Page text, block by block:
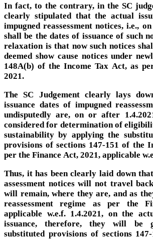
In fact, to the contrary, in the SC
clearly stipulated that the actual
impugned reassessment notices, i.e.,
shall be the dates of issuance of such
relaxation is that now such notices
deemed show cause notices under
148A(b) of the Income Tax Act, as
2021.
The SC Judgement clearly lays
issuance dates of impugned
undisputedly are, on or after
considered for determination of
sustainability by applying the
provisions of sections 147-151 of the
per the Finance Act, 2021, applicable
Thus, it has been clearly laid down
assessment notices will not travel
will remain, where they are, and as
reassessment regime as per the
applicable w.e.f. 1.4.2021, on the
issuance, therefore, they will be
substituted provisions of sections